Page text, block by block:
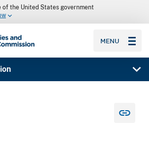
the United States government
MENU